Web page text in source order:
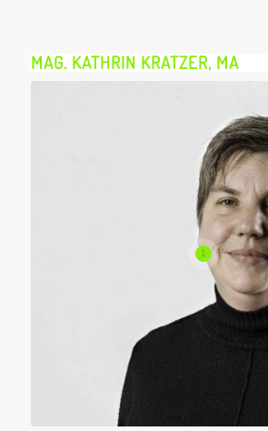
MAG. KATHRIN KRATZER, MA
1